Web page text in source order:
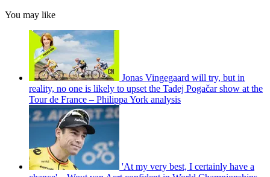
You may like
Jonas Vingegaard will try, but in
reality, no one is likely to upset the Tadej Pogačar show at the
Tour de France – Philippa York analysis
'At my very best, I certainly have a